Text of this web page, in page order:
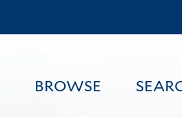
to
content
BROWSE